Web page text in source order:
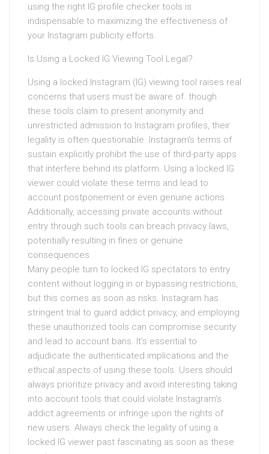
using the right IG profile checker tools is
indispensable to maximizing the effectiveness of
your Instagram publicity efforts.
Is Using a Locked IG Viewing Tool Legal?
Using a locked Instagram (IG) viewing tool raises real
concerns that users must be aware of. though
these tools claim to present anonymity and
unrestricted admission to Instagram profiles, their
legality is often questionable. Instagram’s terms of
sustain explicitly prohibit the use of third-party apps
that interfere behind its platform. Using a locked IG
viewer could violate these terms and lead to
account postponement or even genuine actions.
Additionally, accessing private accounts without
entry through such tools can breach privacy laws,
potentially resulting in fines or genuine
consequences.
Many people turn to locked IG spectators to entry
content without logging in or bypassing restrictions,
but this comes as soon as risks. Instagram has
stringent trial to guard addict privacy, and employing
these unauthorized tools can compromise security
and lead to account bans. It’s essential to
adjudicate the authenticated implications and the
ethical aspects of using these tools. Users should
always prioritize privacy and avoid interesting taking
into account tools that could violate Instagram’s
addict agreements or infringe upon the rights of
new users. Always check the legality of using a
locked IG viewer past fascinating as soon as these